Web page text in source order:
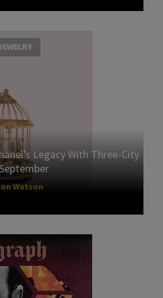
Legacy With Three-City
Watson